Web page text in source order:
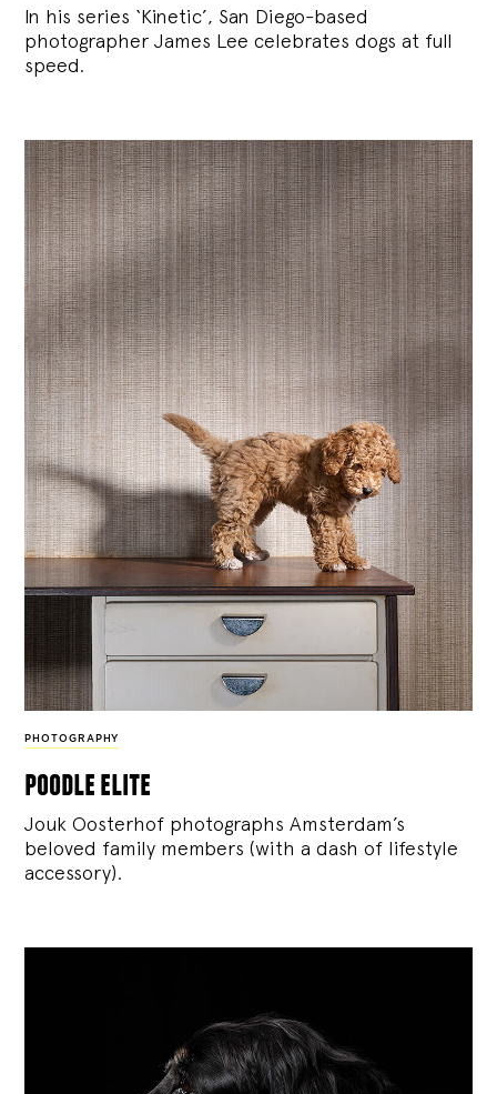
In his series ‘Kinetic’, San Diego-based
photographer James Lee celebrates dogs at full
speed.
PHOTOGRAPHY
poodle elite
Jouk Oosterhof photographs Amsterdam’s
beloved family members (with a dash of lifestyle
accessory).